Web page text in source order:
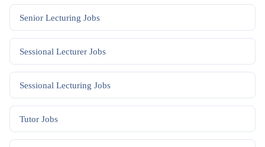
Senior Lecturing Jobs
Sessional Lecturer Jobs
Sessional Lecturing Jobs
Tutor Jobs